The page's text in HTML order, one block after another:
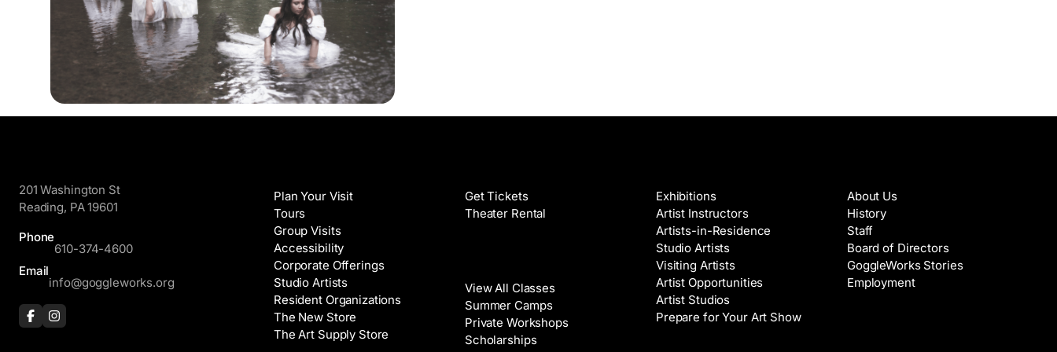
201 Washington St
Reading, PA 19601
Phone
610-374-4600
Email
info@goggleworks.org
Plan Your Visit
Tours
Group Visits
Accessibility
Corporate Offerings
Studio Artists
Resident Organizations
The New Store
The Art Supply Store
Get Tickets
Theater Rental
View All Classes
Summer Camps
Private Workshops
Scholarships
Exhibitions
Artist Instructors
Artists-in-Residence
Studio Artists
Visiting Artists
Artist Opportunities
Artist Studios
Prepare for Your Art Show
About Us
History
Staff
Board of Directors
GoggleWorks Stories
Employment